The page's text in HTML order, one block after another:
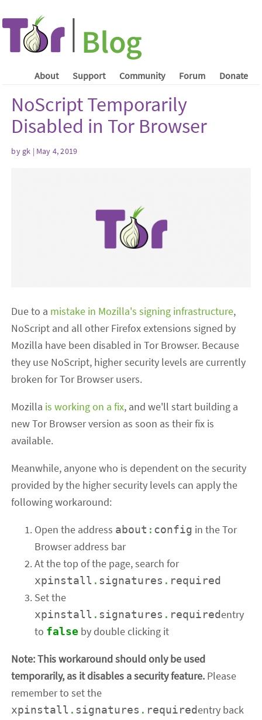
About Support Community Forum Donate
NoScript Temporarily
Disabled in Tor Browser
by gk | May 4, 2019
Due to a mistake in Mozilla's signing infrastructure,
NoScript and all other Firefox extensions signed by
Mozilla have been disabled in Tor Browser. Because
they use NoScript, higher security levels are currently
broken for Tor Browser users.
Mozilla is working on a fix, and we'll start building a
new Tor Browser version as soon as their fix is
available.
Meanwhile, anyone who is dependent on the security
provided by the higher security levels can apply the
following workaround:
Open the address about : config in the Tor
Browser address bar
At the top of the page, search for
xpinstall . signatures . required
Set the
xpinstall . signatures . requiredentry
to false by double clicking it
Note: This workaround should only be used
temporarily, as it disables a security feature. Please
remember to set the
xpinstall . signatures . requiredentry back